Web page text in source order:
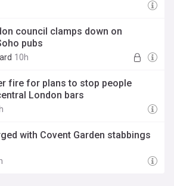
council clamps down on
pubs
10h
fire for plans to stop people
London bars
with Covent Garden stabbings